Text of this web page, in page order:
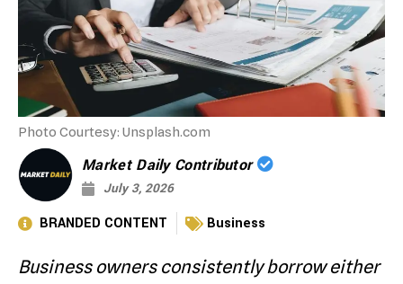
Photo Courtesy: Unsplash.com
Market Daily Contributor
July 3, 2026
BRANDED CONTENT Business
Business owners consistently borrow either